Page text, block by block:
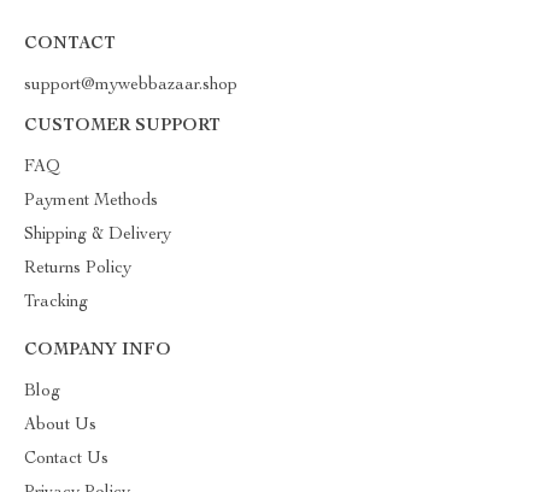
CONTACT
support@mywebbazaar.shop
CUSTOMER SUPPORT
FAQ
Payment Methods
Shipping & Delivery
Returns Policy
Tracking
COMPANY INFO
Blog
About Us
Contact Us